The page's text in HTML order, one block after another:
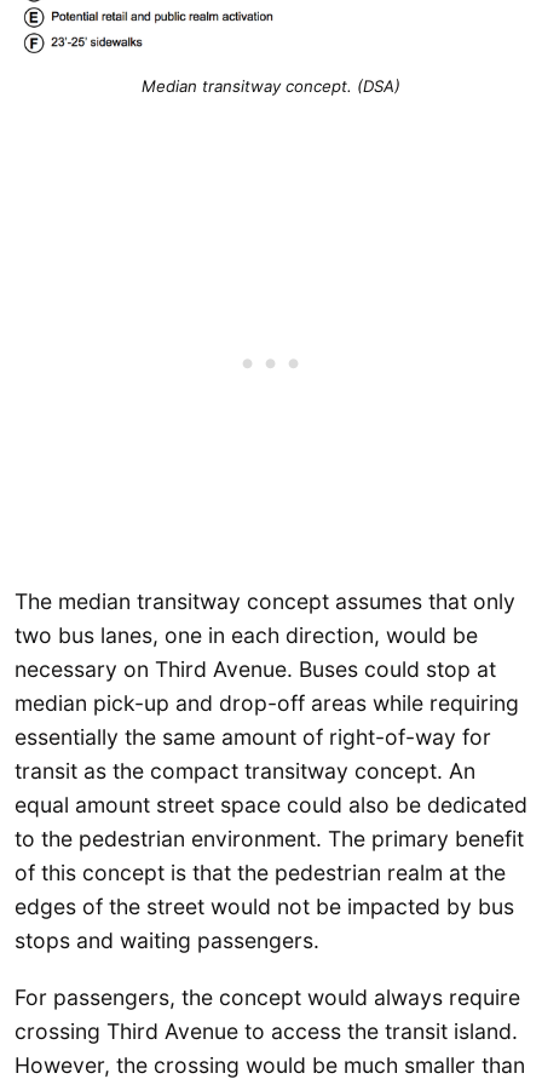
Median transitway concept. (DSA)
The median transitway concept assumes that only
two bus lanes, one in each direction, would be
necessary on Third Avenue. Buses could stop at
median pick-up and drop-off areas while requiring
essentially the same amount of right-of-way for
transit as the compact transitway concept. An
equal amount street space could also be dedicated
to the pedestrian environment. The primary benefit
of this concept is that the pedestrian realm at the
edges of the street would not be impacted by bus
stops and waiting passengers.
For passengers, the concept would always require
crossing Third Avenue to access the transit island.
However, the crossing would be much smaller than